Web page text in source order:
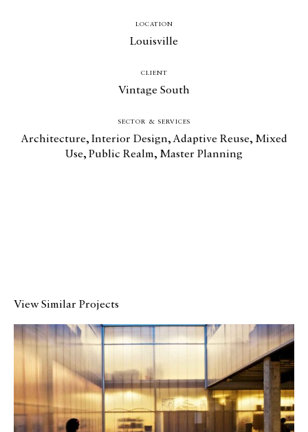
Join
Design for All
Contact
LOCATION
Louisville
CLIENT
Vintage South
SECTOR & SERVICES
Architecture, Interior Design,Adaptive Reuse, Mixed
Use, Public Realm, Master Planning
View Similar Projects